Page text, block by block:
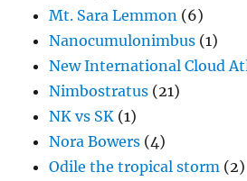
Mt. Sara Lemmon (6)
Nanocumulonimbus (1)
New International Cloud
Nimbostratus (21)
NK vs SK (1)
Nora Bowers (4)
Odile the tropical storm (2)